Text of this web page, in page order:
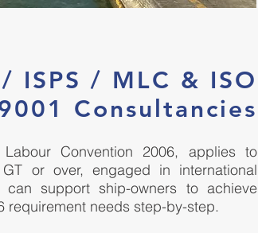
ISPS / MLC & ISO
Consultancies
Convention 2006, applies to
or over, engaged in international
can support ship-owners to achieve
requirement needs step-by-step.